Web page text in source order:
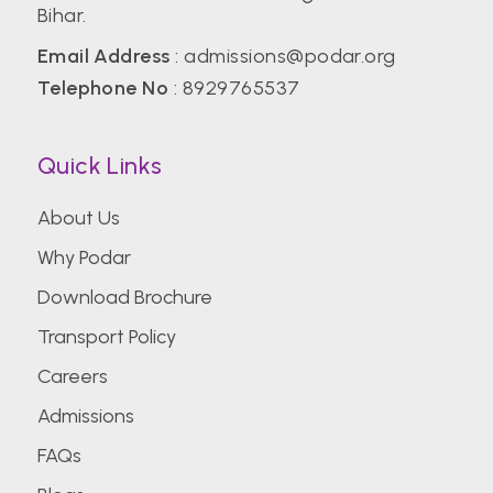
Bihar.
Email Address :admissions@podar.org
Telephone No : 8929765537
Quick Links
About Us
Why Podar
Download Brochure
Transport Policy
Careers
Admissions
FAQs